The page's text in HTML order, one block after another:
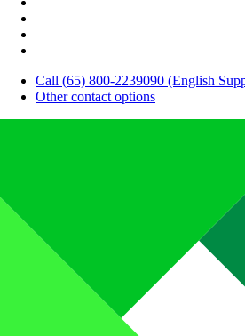
Call (65) 800-2239090 (English
Other contact options